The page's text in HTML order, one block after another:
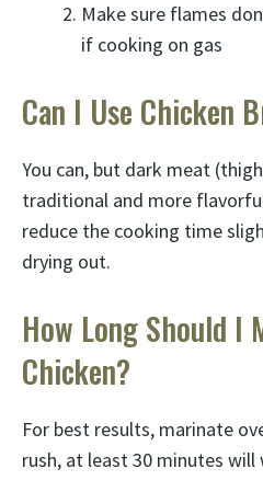
Make sure flames
if cooking on gas
Can I Use Chicken
You can, but dark meat
traditional and more
reduce the cooking time
drying out.
How Long Should I
Chicken?
For best results, marinate
rush, at least 30 minutes